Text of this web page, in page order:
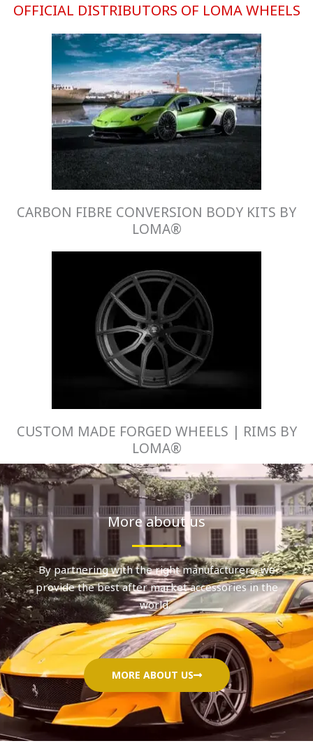
OFFICIAL DISTRIBUTORS OF LOMA WHEELS
CARBON FIBRE CONVERSION BODY KITS BY
LOMA®
CUSTOM MADE FORGED WHEELS | RIMS BY
LOMA®
More about us
By partnering with the right manufacturers, we
provide the best after market accessories in the
world.
MORE ABOUT US